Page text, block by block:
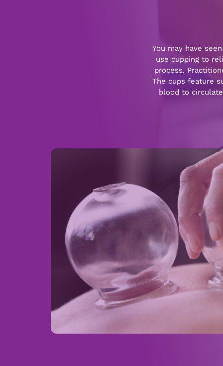
You may have
use cupping to
process.
The cups feature
blood to